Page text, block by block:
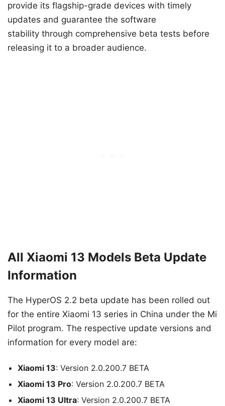
provide its flagship-grade devices with timely
updates and guarantee the software
stability through comprehensive beta tests before
releasing it to a broader audience.
All Xiaomi 13 Models Beta Update
Information
The HyperOS 2.2 beta update has been rolled out
for the entire Xiaomi 13 series in China under the Mi
Pilot program. The respective update versions and
information for every model are:
Xiaomi 13: Version 2.0.200.7 BETA
Xiaomi 13 Pro: Version 2.0.200.7 BETA
Xiaomi 13 Ultra: Version 2.0.200.7 BETA